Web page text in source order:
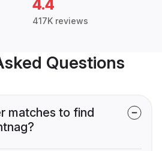
4.4
417K reviews
Questions
matches to find